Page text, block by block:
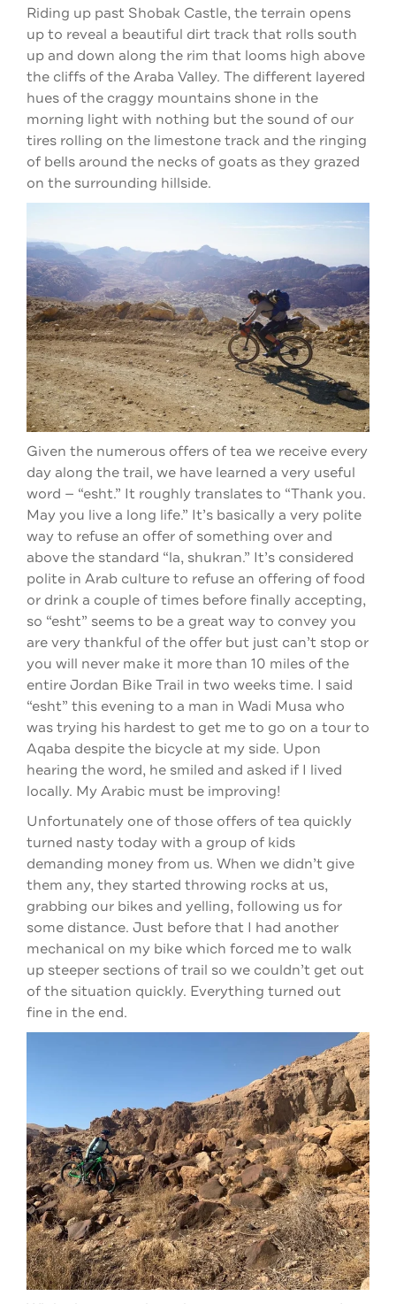
Riding up past Shobak Castle, the terrain opens
up to reveal a beautiful dirt track that rolls south
up and down along the rim that looms high above
the cliffs of the Araba Valley. The different layered
hues of the craggy mountains shone in the
morning light with nothing but the sound of our
tires rolling on the limestone track and the ringing
of bells around the necks of goats as they grazed
on the surrounding hillside.
Given the numerous offers of tea we receive every
day along the trail, we have learned a very useful
word — “esht.” It roughly translates to “Thank you.
May you live a long life.” It’s basically a very polite
way to refuse an offer of something over and
above the standard “la, shukran.” It’s considered
polite in Arab culture to refuse an offering of food
or drink a couple of times before finally accepting,
so “esht” seems to be a great way to convey you
are very thankful of the offer but just can’t stop or
you will never make it more than 10 miles of the
entire Jordan Bike Trail in two weeks time. I said
“esht” this evening to a man in Wadi Musa who
was trying his hardest to get me to go on a tour to
Aqaba despite the bicycle at my side. Upon
hearing the word, he smiled and asked if I lived
locally. My Arabic must be improving!
Unfortunately one of those offers of tea quickly
turned nasty today with a group of kids
demanding money from us. When we didn’t give
them any, they started throwing rocks at us,
grabbing our bikes and yelling, following us for
some distance. Just before that I had another
mechanical on my bike which forced me to walk
up steeper sections of trail so we couldn’t get out
of the situation quickly. Everything turned out
fine in the end.